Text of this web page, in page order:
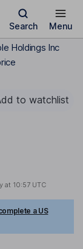
Search Menu
Holdings Inc
to watchlist
at 10:57 UTC
a US